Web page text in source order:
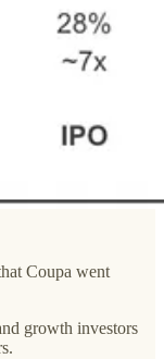
Coupa went
growth investors